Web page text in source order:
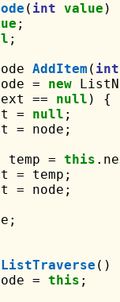
( int value )
;
;
AddItem ( int
=
new
== null ) {
=
null ;
= node;
temp =
this
= temp;
= node;
ListTraverse ()
=
this ;